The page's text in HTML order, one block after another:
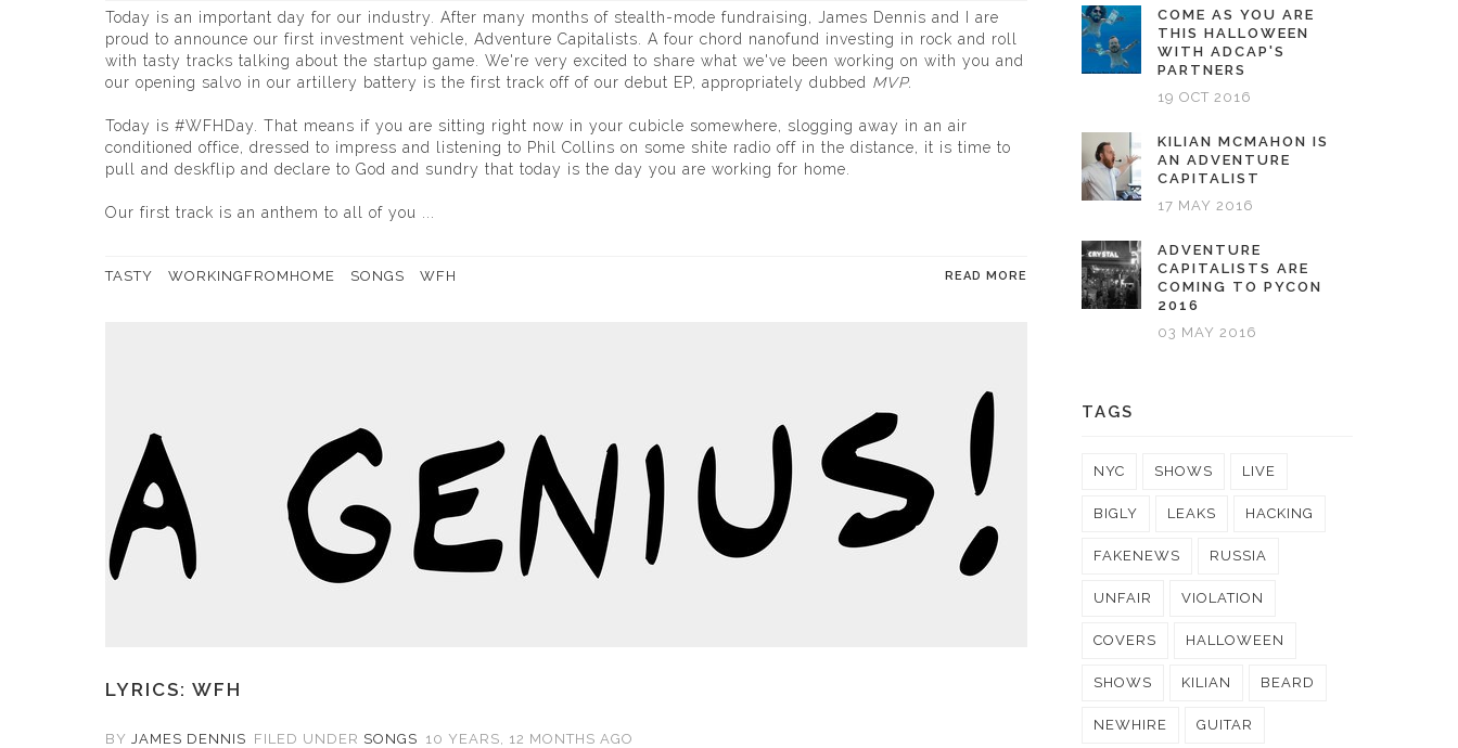
Today is an important day for our industry. After many months of stealth-mode fundraising, James Dennis and I are
proud to announce our first investment vehicle, Adventure Capitalists. A four chord nanofund investing in rock and roll
with tasty tracks talking about the startup game. We're very excited to share what we've been working on with you and
our opening salvo in our artillery battery is the first track off of our debut EP, appropriately dubbed MVP.
Today is #WFHDay. That means if you are sitting right now in your cubicle somewhere, slogging away in an air
conditioned office, dressed to impress and listening to Phil Collins on some shite radio off in the distance, it is time to
pull and deskflip and declare to God and sundry that today is the day you are working for home.
Our first track is an anthem to all of you ...
TASTY WORKINGFROMHOME SONGS WFH READ MORE
LYRICS: WFH
BY JAMES DENNIS FILED UNDER SONGS 10 YEARS, 12 MONTHS AGO
COME AS YOU ARE
THIS HALLOWEEN
WITH ADCAP'S
PARTNERS
19 OCT 2016
KILIAN MCMAHON IS
AN ADVENTURE
CAPITALIST
17 MAY 2016
ADVENTURE
CAPITALISTS ARE
COMING TO PYCON
2016
03 MAY 2016
TAGS
NYC SHOWS LIVE
BIGLY LEAKS HACKING
FAKENEWS RUSSIA
UNFAIR VIOLATION
COVERS HALLOWEEN
SHOWS KILIAN BEARD
NEWHIRE GUITAR